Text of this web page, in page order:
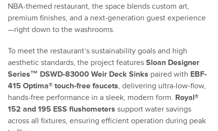
NBA-themed restaurant, the space blends custom art,
premium finishes, and a next-generation guest experience
—right down to the washrooms.
To meet the restaurant’s sustainability goals and high
aesthetic standards, the project features Sloan Designer
Series™ DSWD-83000 Weir Deck Sinks paired with EBF-
415 Optima® touch-free faucets, delivering ultra-low-flow,
hands-free performance in a sleek, modern form. Royal®
152 and 195 ESS flushometers support water savings
across all fixtures, ensuring efficient operation during peak